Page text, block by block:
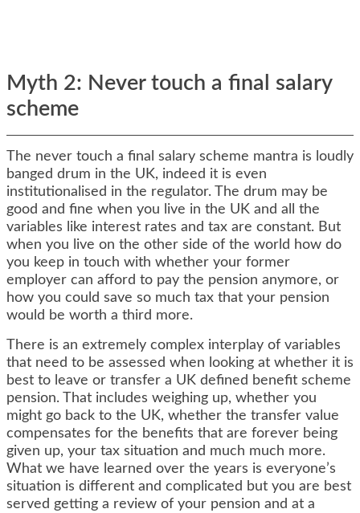
Myth 2: Never touch a final salary
scheme
The never touch a final salary scheme mantra is loudly
banged drum in the UK, indeed it is even
institutionalised in the regulator. The drum may be
good and fine when you live in the UK and all the
variables like interest rates and tax are constant. But
when you live on the other side of the world how do
you keep in touch with whether your former
employer can afford to pay the pension anymore, or
how you could save so much tax that your pension
would be worth a third more.
There is an extremely complex interplay of variables
that need to be assessed when looking at whether it is
best to leave or transfer a UK defined benefit scheme
pension. That includes weighing up, whether you
might go back to the UK, whether the transfer value
compensates for the benefits that are forever being
given up, your tax situation and much much more.
What we have learned over the years is everyone’s
situation is different and complicated but you are best
served getting a review of your pension and at a